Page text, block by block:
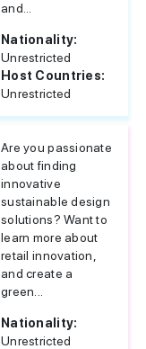
and...
Nationality:
Unrestricted
Host Countries:
Unrestricted
Are you passionate
about finding
innovative
sustainable design
solutions? Want to
learn more about
retail innovation,
and create a
green...
Nationality:
Unrestricted